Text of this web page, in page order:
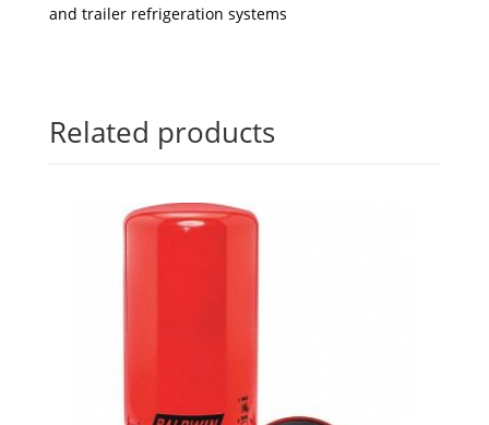
and trailer refrigeration systems
Related products